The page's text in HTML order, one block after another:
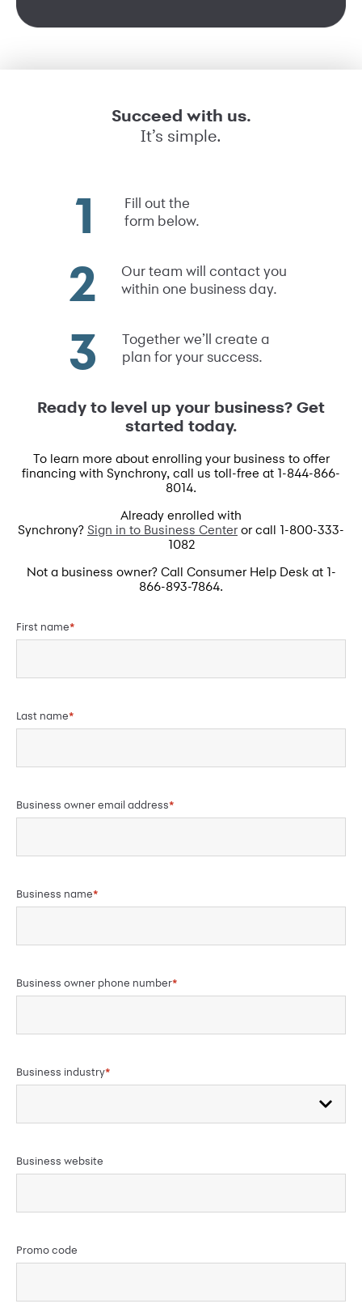
Succeed with us.
It’s simple.
Fill out the
form below.
Our team will contact you
within one business day.
Together we’ll create a
plan for your success.
Ready to level up your business? Get
started today.
To learn more about enrolling your business to offer
financing with Synchrony, call us toll-free at 1-844-866-
8014.
Already enrolled with
Synchrony? Sign in to Business Centeror call 1-800-333-
1082
Not a business owner? Call Consumer Help Desk at 1-
866-893-7864.
First name*
Last name*
Business owner email address*
Business name*
Business owner phone number*
Business industry*
Business website
Promo code